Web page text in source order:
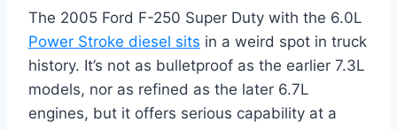
The 2005 Ford F-250 Super Duty with the 6.0L
Power Stroke diesel sits in a weird spot in truck
history. It’s not as bulletproof as the earlier 7.3L
models, nor as refined as the later 6.7L
engines, but it offers serious capability at a